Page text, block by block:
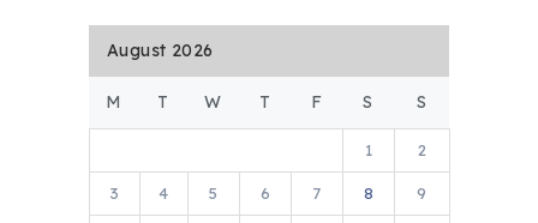
August 2026
M T W T F S S
1 2
3 4 5 6 7 8 9